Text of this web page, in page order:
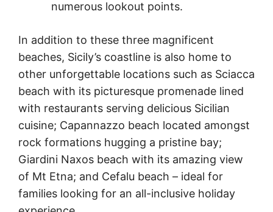
numerous lookout points.
In addition to these three magnificent
beaches, Sicily’s coastline is also home to
other unforgettable locations such as Sciacca
beach with its picturesque promenade lined
with restaurants serving delicious Sicilian
cuisine; Capannazzo beach located amongst
rock formations hugging a pristine bay;
Giardini Naxos beach with its amazing view
of Mt Etna; and Cefalu beach – ideal for
families looking for an all-inclusive holiday